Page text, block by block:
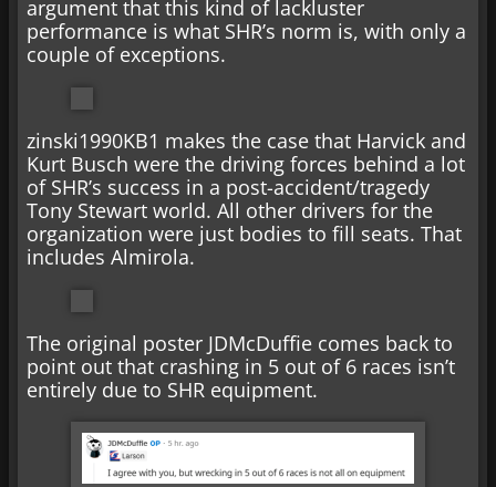
argument that this kind of lackluster
performance is what SHR’s norm is, with only a
couple of exceptions.
zinski1990KB1 makes the case that Harvick and
Kurt Busch were the driving forces behind a lot
of SHR’s success in a post-accident/tragedy
Tony Stewart world. All other drivers for the
organization were just bodies to fill seats. That
includes Almirola.
The original poster JDMcDuffie comes back to
point out that crashing in 5 out of 6 races isn’t
entirely due to SHR equipment.